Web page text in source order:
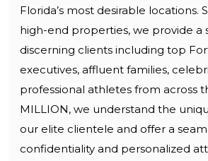
Florida’s most desirable locations.
high-end properties, we provide a
discerning clients including top
executives, affluent families,
professional athletes from across
MILLION, we understand the
our elite clientele and offer a
confidentiality and personalized